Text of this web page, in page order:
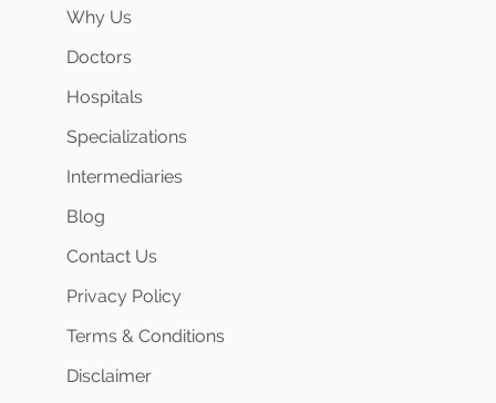
Why Us
Doctors
Hospitals
Specializations
Intermediaries
Blog
Contact Us
Privacy Policy
Terms & Conditions
Disclaimer